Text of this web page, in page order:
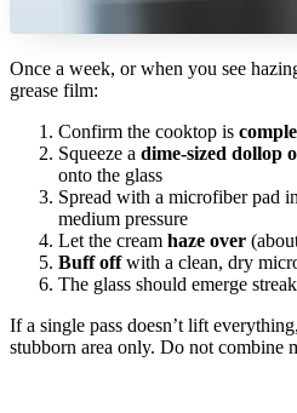
Once a week, or when you see
grease film:
Confirm the cooktop is
Squeeze a dime-sized dollop
onto the glass
Spread with a microfiber pad in
medium pressure
Let the cream haze over
Buff offwith a clean, dry
The glass should emerge
If a single pass doesn’t lift
stubborn area only. Do not combine